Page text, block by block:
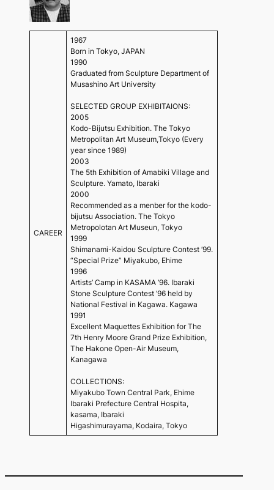
CAREER
1967
Born in Tokyo, JAPAN
1990
Graduated from Sculpture Department of
Musashino Art University
SELECTED GROUP EXHIBITAIONS:
2005
Kodo-Bijutsu Exhibition. The Tokyo
Metropolitan Art Museum,Tokyo (Every
year since 1989)
2003
The 5th Exhibition of Amabiki Village and
Sculpture. Yamato, Ibaraki
2000
Recommended as a menber for the kodo-
bijutsu Association. The Tokyo
Metropolotan Art Museun, Tokyo
1999
Shimanami-Kaidou Sculpture Contest ’99.
“Special Prize” Miyakubo, Ehime
1996
Artists’ Camp in KASAMA ’96. Ibaraki
Stone Sculpture Contest ’96 held by
National Festival in Kagawa. Kagawa
1991
Excellent Maquettes Exhibition for The
7th Henry Moore Grand Prize Exhibition,
The Hakone Open-Air Museum,
Kanagawa
COLLECTIONS:
Miyakubo Town Central Park, Ehime
Ibaraki Prefecture Central Hospita,
kasama, Ibaraki
Higashimurayama, Kodaira, Tokyo